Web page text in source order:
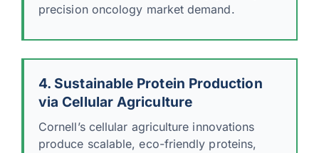
precision oncology market demand.
4. Sustainable Protein Production
via Cellular Agriculture
Cornell’s cellular agriculture innovations
produce scalable, eco-friendly proteins,